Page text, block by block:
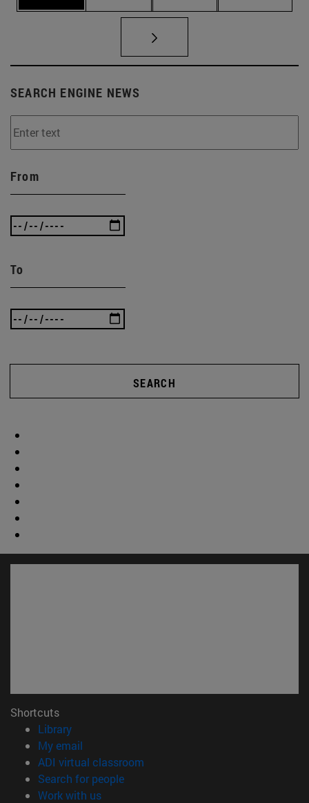
SEARCH ENGINE NEWS
From
To
SEARCH
Shortcuts
Library(opens in new window)
My email
ADI virtual classroom
Search for people(opens in new window)
Work with us(opens in new window)